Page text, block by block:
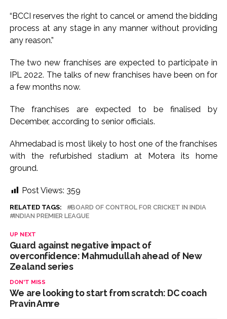
“BCCI reserves the right to cancel or amend the bidding
process at any stage in any manner without providing
any reason.”
The two new franchises are expected to participate in
IPL 2022. The talks of new franchises have been on for
a few months now.
The franchises are expected to be finalised by
December, according to senior officials.
Ahmedabad is most likely to host one of the franchises
with the refurbished stadium at Motera its home
ground.
Post Views: 359
RELATED TAGS:
BOARD OF CONTROL FOR CRICKET IN INDIA
INDIAN PREMIER LEAGUE
UP NEXT
Guard against negative impact of
overconfidence: Mahmudullah ahead of New
Zealand series
DON'T MISS
We are looking to start from scratch: DC coach
Pravin Amre